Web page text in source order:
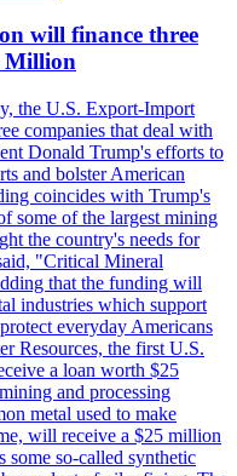
will finance three
Million
the U.S. Export-Import
companies that deal with
Donald Trump's efforts to
and bolster American
coincides with Trump's
some of the largest mining
the country's needs for
"Critical Mineral
that the funding will
industries which support
everyday Americans
Resources, the first U.S.
a loan worth $25
and processing
metal used to make
will receive a $25 million
some so-called synthetic